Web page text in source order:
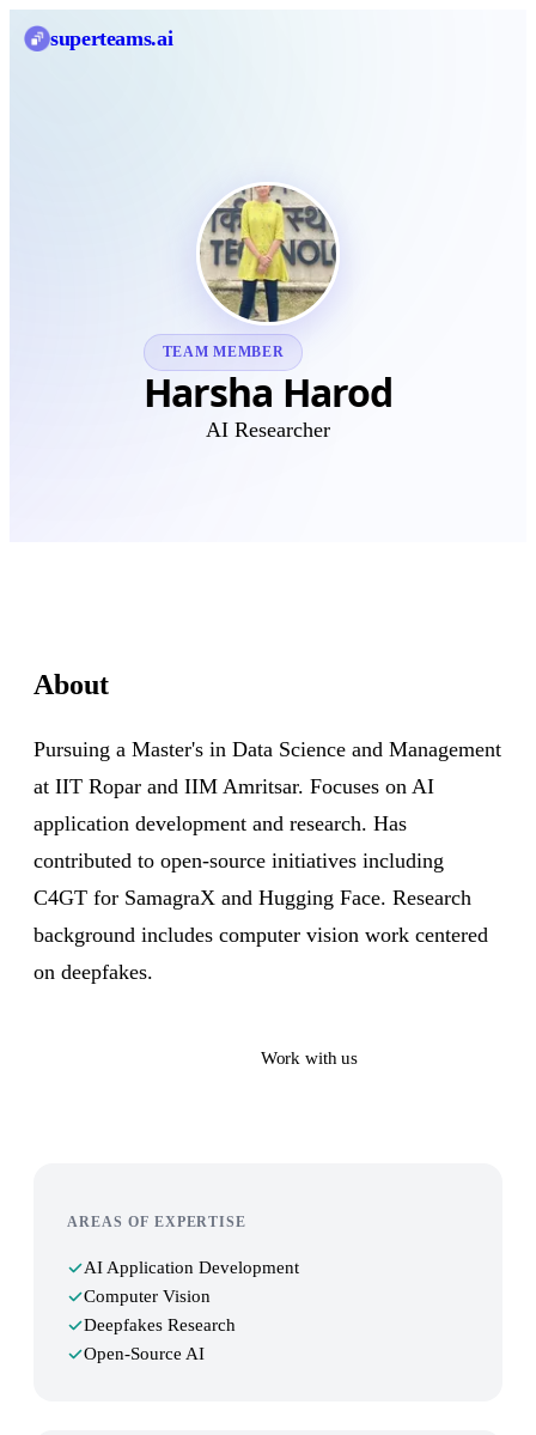
superteams.ai
TEAM MEMBER
Harsha Harod
AI Researcher
About
Pursuing a Master's in Data Science and Management
at IIT Ropar and IIM Amritsar. Focuses on AI
application development and research. Has
contributed to open-source initiatives including
C4GT for SamagraX and Hugging Face. Research
background includes computer vision work centered
on deepfakes.
Work with us
AREAS OF EXPERTISE
AI Application Development
Computer Vision
Deepfakes Research
Open-Source AI